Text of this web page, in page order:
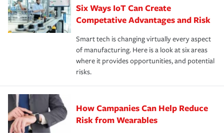
Six Ways IoT Can Create
Competative Advantages and Risk
Smart tech is changing virtually every aspect
of manufacturing. Here is a look at six areas
where it provides opportunities, and potential
risks.
How Campanies Can Help Reduce
Risk from Wearables